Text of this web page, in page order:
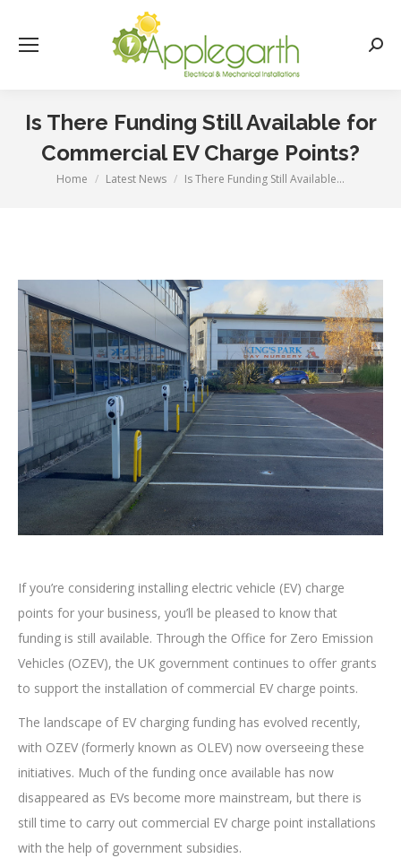
Is There Funding Still Available for
Commercial EV Charge Points?
You are here:
Home Latest News Is There Funding Still Available…
If you’re considering installing electric vehicle (EV) charge
points for your business, you’ll be pleased to know that
funding is still available. Through the Office for Zero Emission
Vehicles (OZEV), the UK government continues to offer grants
to support the installation of commercial EV charge points.
The landscape of EV charging funding has evolved recently,
with OZEV (formerly known as OLEV) now overseeing these
initiatives. Much of the funding once available has now
disappeared as EVs become more mainstream, but there is
still time to carry out commercial EV charge point installations
with the help of government subsidies.